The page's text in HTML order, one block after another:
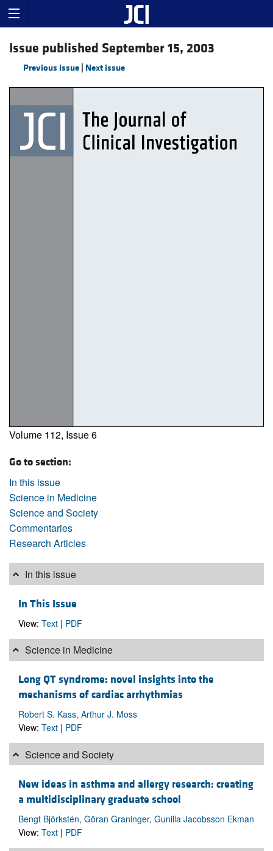
Issue published September 15, 2003
Previous issue Next issue
Volume 112, Issue 6
Go to section:
In this issue
Science in Medicine
Science and Society
Commentaries
Research Articles
In this issue
In This Issue
View: Text | PDF
Science in Medicine
Long QT syndrome: novel insights into the
mechanisms of cardiac arrhythmias
Robert S. Kass, Arthur J. Moss
View: Text | PDF
Science and Society
New ideas in asthma and allergy research: creating
a multidisciplinary graduate school
Bengt Björkstén, Göran Graninger, Gunilla Jacobsson Ekman
View: Text | PDF